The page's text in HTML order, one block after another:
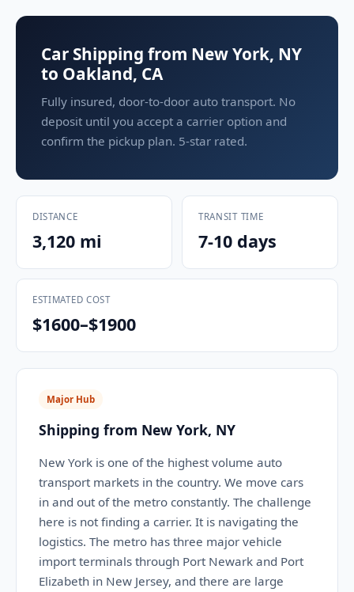
Car Shipping from New York, NY
to Oakland, CA
Fully insured, door-to-door auto transport. No
deposit until you accept a carrier option and
confirm the pickup plan. 5-star rated.
DISTANCE
3,120 mi
TRANSIT TIME
7-10 days
ESTIMATED COST
$1600–$1900
Major Hub
Shipping from New York, NY
New York is one of the highest volume auto
transport markets in the country. We move cars
in and out of the metro constantly. The challenge
here is not finding a carrier. It is navigating the
logistics. The metro has three major vehicle
import terminals through Port Newark and Port
Elizabeth in New Jersey, and there are large